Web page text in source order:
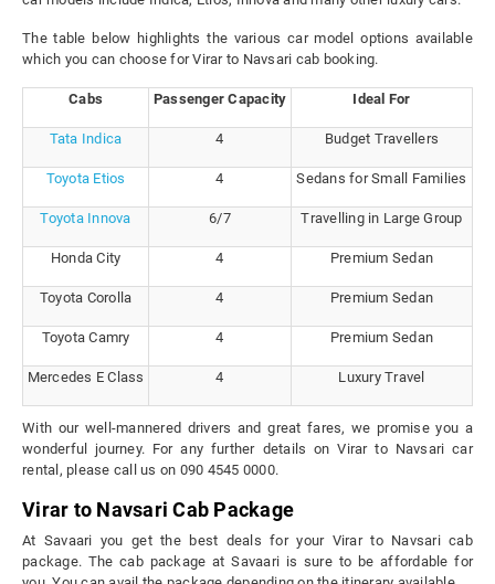
The table below highlights the various car model options available
which you can choose for Virar to Navsari cab booking.
Cabs Passenger Capacity Ideal For
Tata Indica 4 Budget Travellers
Toyota Etios 4 Sedans for Small Families
Toyota Innova 6/7 Travelling in Large Group
Honda City 4 Premium Sedan
Toyota Corolla 4 Premium Sedan
Toyota Camry 4 Premium Sedan
Mercedes E Class 4 Luxury Travel
With our well-mannered drivers and great fares, we promise you a
wonderful journey. For any further details on Virar to Navsari car
rental, please call us on 090 4545 0000.
Virar to Navsari Cab Package
At Savaari you get the best deals for your Virar to Navsari cab
package. The cab package at Savaari is sure to be affordable for